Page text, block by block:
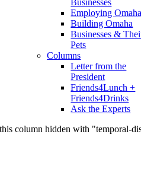
Businesses
Employing Omaha
Building Omaha
Businesses &
Pets
Columns
Letter from the
President
Friends4Lunch +
Friends4Drinks
Ask the Experts
this column hidden with "temporal-